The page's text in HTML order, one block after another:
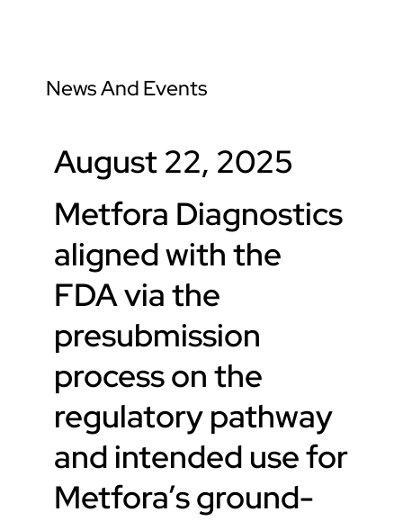
News And Events
News And Events
August 22, 2025
Metfora Diagnostics
aligned with the
FDA via the
presubmission
process on the
regulatory pathway
and intended use for
Metfora’s ground-